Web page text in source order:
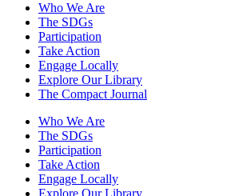
Who We Are
The SDGs
Participation
Take Action
Engage Locally
Explore Our Library
The Compact Journal
Who We Are
The SDGs
Participation
Take Action
Engage Locally